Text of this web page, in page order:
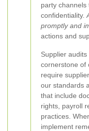
party channels
confidentiality.
promptly and
actions and
Supplier
cornerstone of
require
our standards
that include
rights, payroll
practices.
implement